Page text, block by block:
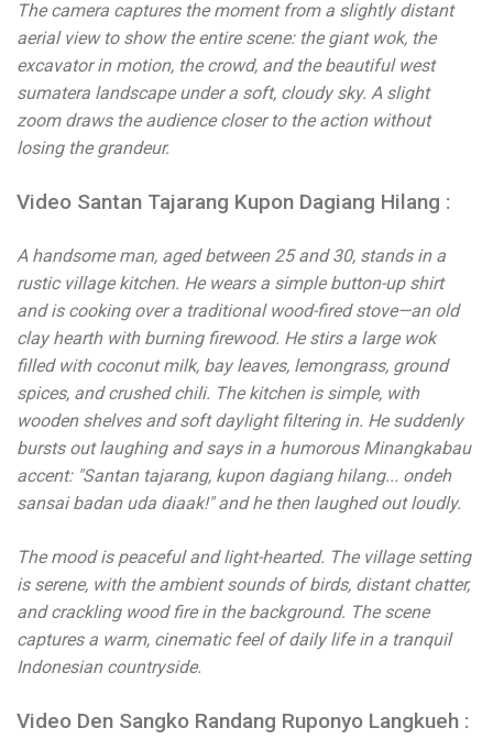
The camera captures the moment from a slightly distant
aerial view to show the entire scene: the giant wok, the
excavator in motion, the crowd, and the beautiful west
sumatera landscape under a soft, cloudy sky. A slight
zoom draws the audience closer to the action without
losing the grandeur.
Video Santan Tajarang Kupon Dagiang Hilang :
A handsome man, aged between 25 and 30, stands in a
rustic village kitchen. He wears a simple button-up shirt
and is cooking over a traditional wood-fired stove—an old
clay hearth with burning firewood. He stirs a large wok
filled with coconut milk, bay leaves, lemongrass, ground
spices, and crushed chili. The kitchen is simple, with
wooden shelves and soft daylight filtering in. He suddenly
bursts out laughing and says in a humorous Minangkabau
accent: "Santan tajarang, kupon dagiang hilang... ondeh
sansai badan uda diaak!" and he then laughed out loudly.
The mood is peaceful and light-hearted. The village setting
is serene, with the ambient sounds of birds, distant chatter,
and crackling wood fire in the background. The scene
captures a warm, cinematic feel of daily life in a tranquil
Indonesian countryside.
Video Den Sangko Randang Ruponyo Langkueh :